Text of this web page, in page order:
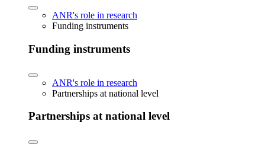
ANR's role in research
Funding instruments
Funding instruments
ANR's role in research
Partnerships at national level
Partnerships at national level